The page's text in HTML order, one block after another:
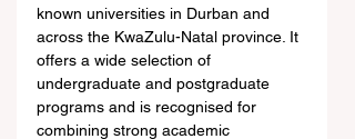
known universities in Durban and
across the KwaZulu-Natal province. It
offers a wide selection of
undergraduate and postgraduate
programs and is recognised for
combining strong academic